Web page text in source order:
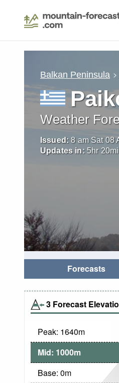
Balkan Peninsula
Weather
Issued: 8 am Sat 08
Updates in: 5hr 20
Forecasts
3 Forecast
Peak: 1640m
Mid: 1000m
Base: 0m